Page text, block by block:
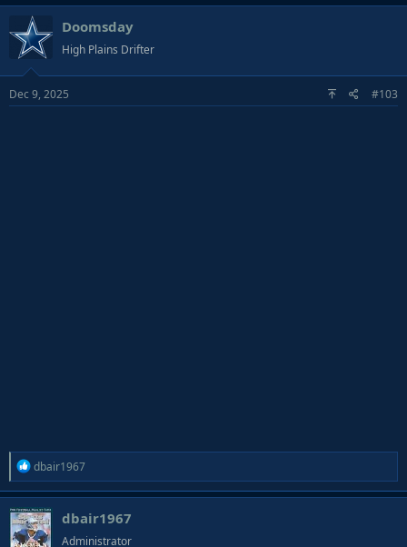
a
c
t
o
n
Doomsday
High Plains Drifter
Dec 9, 2025 #103
R
e
a
c
t
dbair1967
dbair1967
Administrator